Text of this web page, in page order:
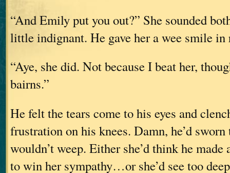
“And Emily put you out?” She sounded
little indignant. He gave her a wee smile in
“Aye, she did. Not because I beat her,
bairns.”
He felt the tears come to his eyes and
frustration on his knees. Damn, he’d
wouldn’t weep. Either she’d think he
to win her sympathy…or she’d see too